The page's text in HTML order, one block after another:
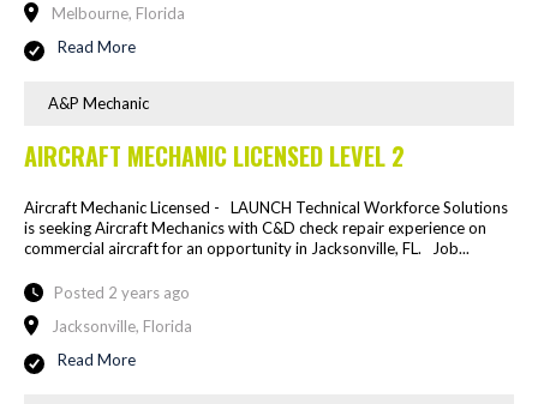
Melbourne, Florida
Read More
A&P Mechanic
AIRCRAFT MECHANIC LICENSED LEVEL 2
Aircraft Mechanic Licensed - LAUNCH Technical Workforce Solutions
is seeking Aircraft Mechanics with C&D check repair experience on
commercial aircraft for an opportunity in Jacksonville, FL. Job...
Posted 2 years ago
Jacksonville, Florida
Read More